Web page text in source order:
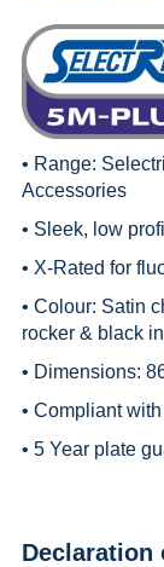
• Range:
Accessories
• Sleek, low
• X-Rated for
• Colour: Satin
rocker & black
• Dimensions:
• Compliant
• 5 Year plate
Declaration